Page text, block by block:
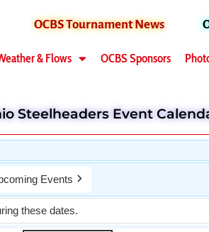
OCBS Tournament News
& Flows OCBS Sponsors
Steelheaders Event
Events
these dates.